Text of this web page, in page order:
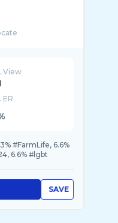
View
ER
#FarmLife, 6.6%
6.6% #lgbt
SAVE